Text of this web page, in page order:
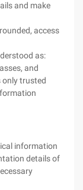
and make
access
as:
and
only trusted
information
details of